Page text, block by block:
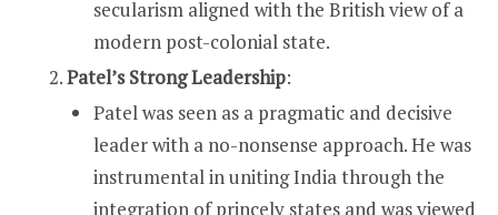
secularism aligned with the British view of a
modern post-colonial state.
Patel’s Strong Leadership:
Patel was seen as a pragmatic and decisive
leader with a no-nonsense approach. He was
instrumental in uniting India through the
integration of princely states and was viewed